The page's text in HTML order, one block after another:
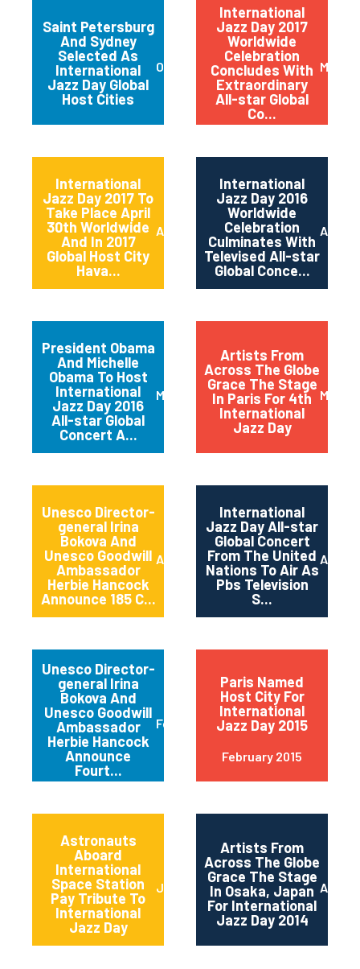
Saint Petersburg
And Sydney
Selected As
International
Jazz Day Global
Host Cities
October 2017
International
Jazz Day 2017
Worldwide
Celebration
Concludes With
Extraordinary
All-star Global
Co...
May
International
Jazz Day 2017 To
Take Place April
30th Worldwide
And In 2017
Global Host City
Hava...
April 2017
International
Jazz Day 2016
Worldwide
Celebration
Culminates With
Televised All-star
Global Conce...
April
President Obama
And Michelle
Obama To Host
International
Jazz Day 2016
All-star Global
Concert A...
March 2016
Artists From
Across The Globe
Grace The Stage
In Paris For 4th
International
Jazz Day
May
Unesco Director-
general Irina
Bokova And
Unesco Goodwill
Ambassador
Herbie Hancock
Announce 185 C...
April 2015
International
Jazz Day All-star
Global Concert
From The United
Nations To Air As
Pbs Television
S...
April
Unesco Director-
general Irina
Bokova And
Unesco Goodwill
Ambassador
Herbie Hancock
Announce
Fourt...
February 2015
Paris Named
Host City For
International
Jazz Day 2015
February 2015
Astronauts
Aboard
International
Space Station
Pay Tribute To
International
Jazz Day
June 2014
Artists From
Across The Globe
Grace The Stage
In Osaka, Japan
For International
Jazz Day 2014
April